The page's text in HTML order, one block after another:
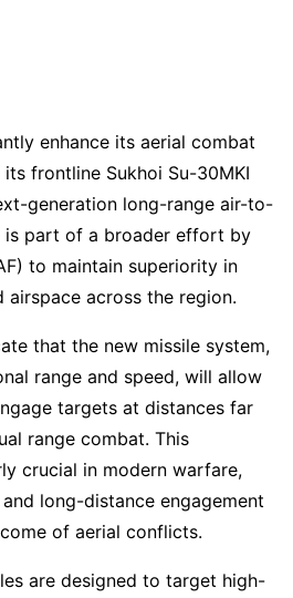
enhance its aerial combat
frontline Sukhoi Su-30MKI
generation long-range air-to-
is part of a broader effort by
to maintain superiority in
airspace across the region.
that the new missile system,
range and speed, will allow
targets at distances far
range combat. This
crucial in modern warfare,
long-distance engagement
of aerial conflicts.
are designed to target high-